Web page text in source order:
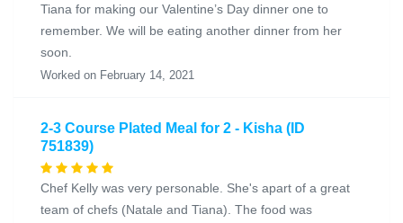
Tiana for making our Valentine’s Day dinner one to
remember. We will be eating another dinner from her
soon.
Worked on February 14, 2021
2-3 Course Plated Meal for 2 - Kisha (ID
751839)
Chef Kelly was very personable. She's apart of a great
team of chefs (Natale and Tiana). The food was